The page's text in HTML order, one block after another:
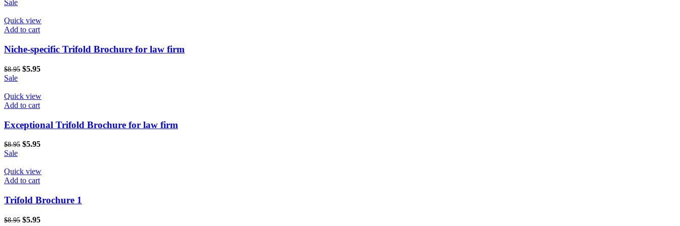
$8.95.$5.95.
Sale
Quick view
Add to cart
Niche-specific Trifold Brochure for law firm
$8.95 Original
$8.95.
$5.95Current
$5.95.
Sale
Quick view
Add to cart
Exceptional Trifold Brochure for law firm
$8.95 Original
$8.95.
$5.95Current
$5.95.
Sale
Quick view
Add to cart
Trifold Brochure 1
$8.95 Original
$5.95Current